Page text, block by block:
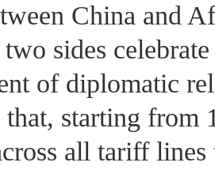
China and
two sides
of diplomatic
that, starting
all tariff